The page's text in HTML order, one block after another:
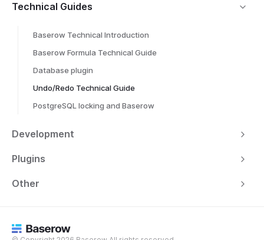
Technical Guides
Baserow Technical Introduction
Baserow Formula Technical Guide
Database plugin
Undo/Redo Technical Guide
PostgreSQL locking and Baserow
Development
Plugins
Other